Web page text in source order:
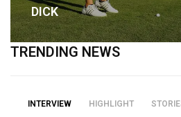
DICK
TRENDING NEWS
INTERVIEW HIGHLIGHT